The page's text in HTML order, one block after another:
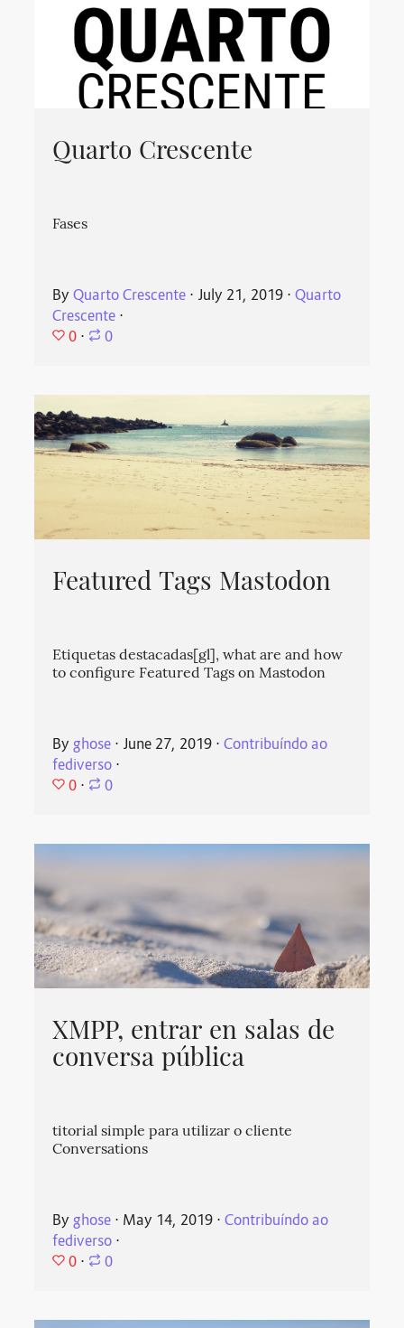
Quarto Crescente
Fases
ByQuarto Crescente ⋅ July 21, 2019 ⋅Quarto
Crescente ⋅
0 ⋅ 0
Featured Tags Mastodon
Etiquetas destacadas[gl], what are and how
to configure Featured Tags on Mastodon
Byghose ⋅ June 27, 2019 ⋅Contribuíndo ao
fediverso ⋅
0 ⋅ 0
XMPP, entrar en salas de
conversa pública
titorial simple para utilizar o cliente
Conversations
Byghose ⋅ May 14, 2019 ⋅Contribuíndo ao
fediverso ⋅
0 ⋅ 0